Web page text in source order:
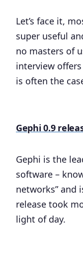
Let’s face it,
super useful
no masters of
interview
is often the
Gephi 0.9
Gephi is the
software –
networks” and
release took
light of day.